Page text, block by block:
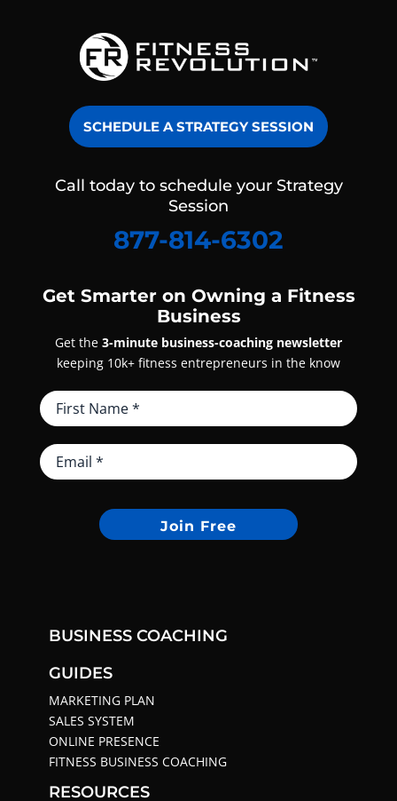
SCHEDULE A STRATEGY SESSION
Call today to schedule your Strategy
Session
877-814-6302
Get Smarter on Owning a Fitness
Business
Get the 3-minute business-coaching newsletter
keeping 10k+ fitness entrepreneurs in the know
Join Free
BUSINESS COACHING
GUIDES
MARKETING PLAN
SALES SYSTEM
ONLINE PRESENCE
FITNESS BUSINESS COACHING
RESOURCES